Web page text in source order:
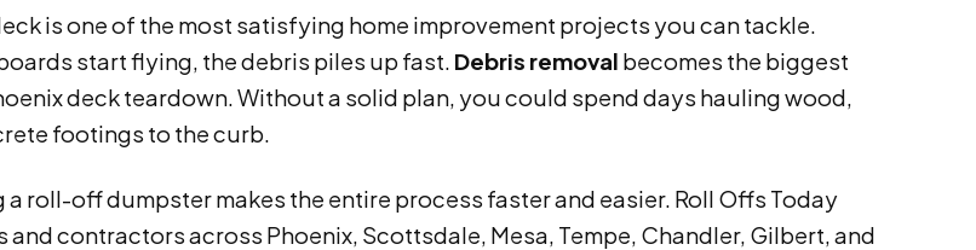
is one of the most satisfying home improvement projects you can tackle.
start flying, the debris piles up fast. Debris removal becomes the biggest
deck teardown. Without a solid plan, you could spend days hauling wood,
footings to the curb.
roll-off dumpster makes the entire process faster and easier. Roll Offs Today
and contractors across Phoenix, Scottsdale, Mesa, Tempe, Chandler, Gilbert, and